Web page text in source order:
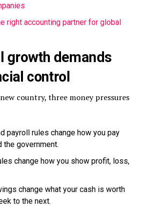
right accounting partner for global
growth demands
control
country, three money pressures
payroll rules change how you pay
the government.
change how you show profit, loss,
change what your cash is worth
to the next.